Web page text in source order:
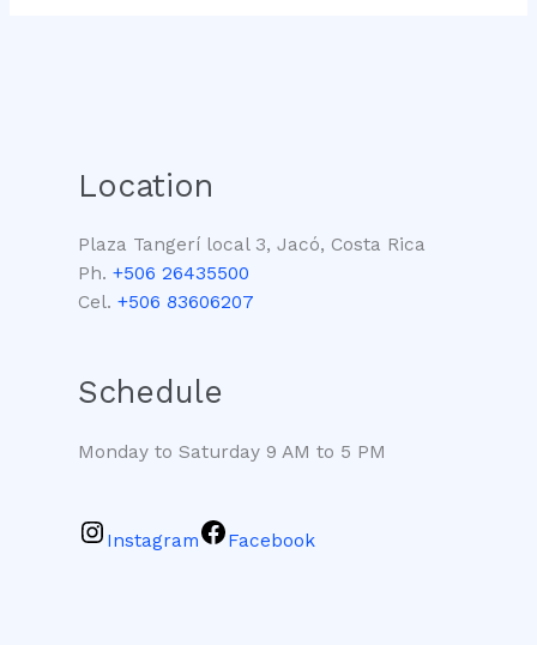
Location
Plaza Tangerí local 3, Jacó, Costa Rica
Ph. +506 26435500
Cel. +506 83606207
Schedule
Monday to Saturday 9 AM to 5 PM
Instagram Facebook